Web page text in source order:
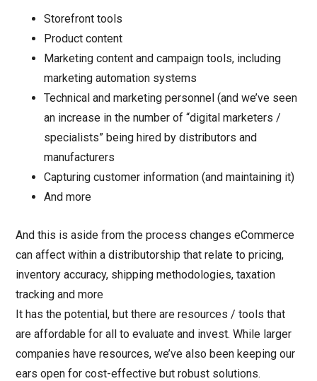
Storefront tools
Product content
Marketing content and campaign tools, including
marketing automation systems
Technical and marketing personnel (and we’ve seen
an increase in the number of “digital marketers /
specialists” being hired by distributors and
manufacturers
Capturing customer information (and maintaining it)
And more
And this is aside from the process changes eCommerce
can affect within a distributorship that relate to pricing,
inventory accuracy, shipping methodologies, taxation
tracking and more
It has the potential, but there are resources / tools that
are affordable for all to evaluate and invest. While larger
companies have resources, we’ve also been keeping our
ears open for cost-effective but robust solutions.